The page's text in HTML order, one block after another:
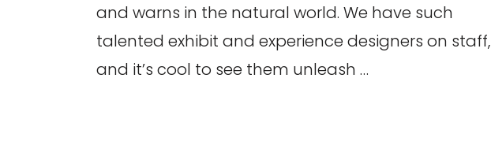
and warns in the natural world. We have such
talented exhibit and experience designers on staff,
and it’s cool to see them unleash …